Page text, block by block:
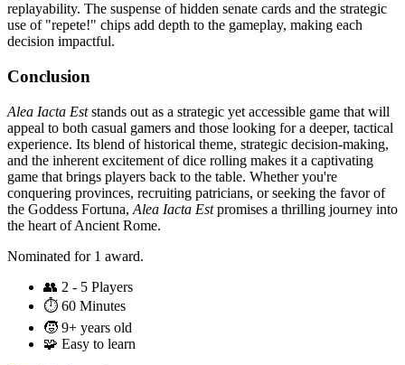
replayability. The suspense of hidden senate cards and the strategic
use of "repete!" chips add depth to the gameplay, making each
decision impactful.
Conclusion
Alea Iacta Eststands out as a strategic yet accessible game that will
appeal to both casual gamers and those looking for a deeper, tactical
experience. Its blend of historical theme, strategic decision-making,
and the inherent excitement of dice rolling makes it a captivating
game that brings players back to the table. Whether you're
conquering provinces, recruiting patricians, or seeking the favor of
the Goddess Fortuna, Alea Iacta Estpromises a thrilling journey into
the heart of Ancient Rome.
Nominated for 1 award.
👥 2 - 5 Players
⏱️ 60 Minutes
🧒 9+ years old
🧩 Easy to learn